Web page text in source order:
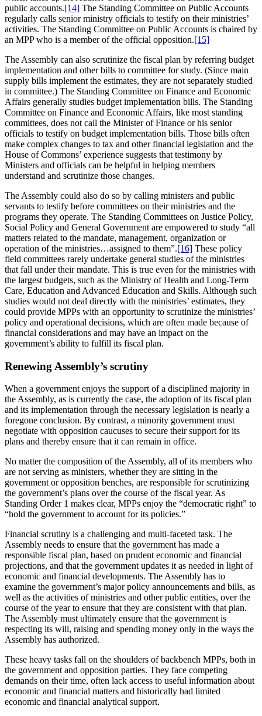
public accounts.[14] The Standing Committee on Public Accounts
regularly calls senior ministry officials to testify on their ministries’
activities. The Standing Committee on Public Accounts is chaired by
an MPP who is a member of the official opposition.[15]
The Assembly can also scrutinize the fiscal plan by referring budget
implementation and other bills to committee for study. (Since main
supply bills implement the estimates, they are not separately studied
in committee.) The Standing Committee on Finance and Economic
Affairs generally studies budget implementation bills. The Standing
Committee on Finance and Economic Affairs, like most standing
committees, does not call the Minister of Finance or his senior
officials to testify on budget implementation bills. Those bills often
make complex changes to tax and other financial legislation and the
House of Commons’ experience suggests that testimony by
Ministers and officials can be helpful in helping members
understand and scrutinize those changes.
The Assembly could also do so by calling ministers and public
servants to testify before committees on their ministries and the
programs they operate. The Standing Committees on Justice Policy,
Social Policy and General Government are empowered to study “all
matters related to the mandate, management, organization or
operation of the ministries…assigned to them”.[16] These policy
field committees rarely undertake general studies of the ministries
that fall under their mandate. This is true even for the ministries with
the largest budgets, such as the Ministry of Health and Long-Term
Care, Education and Advanced Education and Skills. Although such
studies would not deal directly with the ministries’ estimates, they
could provide MPPs with an opportunity to scrutinize the ministries’
policy and operational decisions, which are often made because of
financial considerations and may have an impact on the
government’s ability to fulfill its fiscal plan.
Renewing Assembly’s scrutiny
When a government enjoys the support of a disciplined majority in
the Assembly, as is currently the case, the adoption of its fiscal plan
and its implementation through the necessary legislation is nearly a
foregone conclusion. By contrast, a minority government must
negotiate with opposition caucuses to secure their support for its
plans and thereby ensure that it can remain in office.
No matter the composition of the Assembly, all of its members who
are not serving as ministers, whether they are sitting in the
government or opposition benches, are responsible for scrutinizing
the government’s plans over the course of the fiscal year. As
Standing Order 1 makes clear, MPPs enjoy the “democratic right” to
“hold the government to account for its policies.”
Financial scrutiny is a challenging and multi-faceted task. The
Assembly needs to ensure that the government has made a
responsible fiscal plan, based on prudent economic and financial
projections, and that the government updates it as needed in light of
economic and financial developments. The Assembly has to
examine the government’s major policy announcements and bills, as
well as the activities of ministries and other public entities, over the
course of the year to ensure that they are consistent with that plan.
The Assembly must ultimately ensure that the government is
respecting its will, raising and spending money only in the ways the
Assembly has authorized.
These heavy tasks fall on the shoulders of backbench MPPs, both in
the government and opposition parties. They face competing
demands on their time, often lack access to useful information about
economic and financial matters and historically had limited
economic and financial analytical support.